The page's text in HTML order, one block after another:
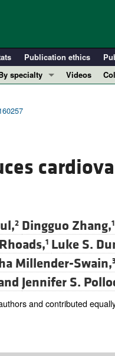
Publication ethics
specialty
Nephrology
Videos
2 Dingguo Zhang,1
1 Luke S.
Millender-Swain,3
Jennifer S.
and contributed